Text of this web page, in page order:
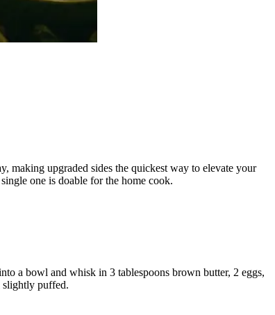
making upgraded sides the quickest way to elevate your
one is doable for the home cook.
a bowl and whisk in 3 tablespoons brown butter, 2 eggs,
slightly puffed.